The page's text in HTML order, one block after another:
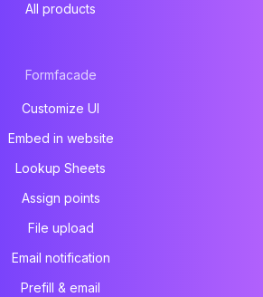
All products
Formfacade
Customize UI
Embed in website
Lookup Sheets
Assign points
File upload
Email notification
Prefill & email